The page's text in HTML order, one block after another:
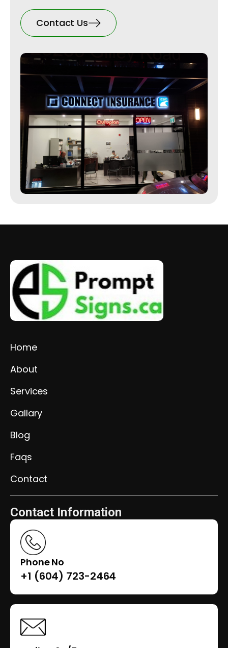
Contact Us
Home
About
Services
Gallary
Blog
Faqs
Contact
Contact Information
Phone No
+1 (604) 723-2464